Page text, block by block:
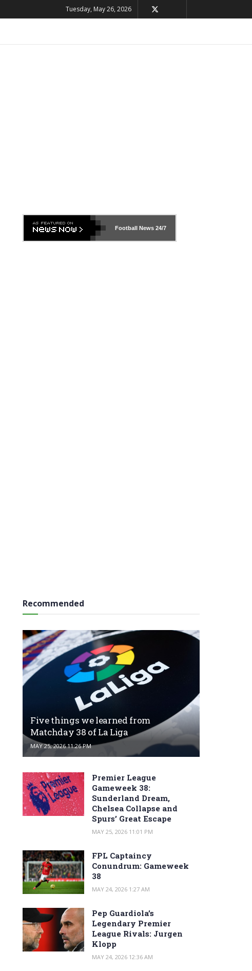
Tuesday, May 26, 2026
Football News24/7
Recommended
Five things we learned from
Matchday 38 of La Liga
MAY 25, 2026 11:26 PM
Premier League
Gameweek 38:
Sunderland Dream,
Chelsea Collapse and
Spurs’ Great Escape
MAY 25, 2026 11:01 PM
FPL Captaincy
Conundrum: Gameweek
38
MAY 24, 2026 1:27 AM
Pep Guardiola’s
Legendary Premier
League Rivals: Jurgen
Klopp
MAY 24, 2026 12:36 AM